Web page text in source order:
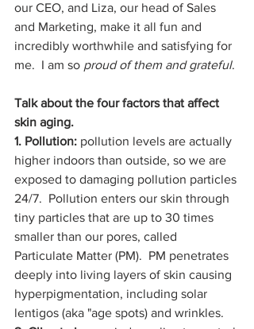
our CEO, and Liza, our head of Sales
and Marketing, make it all fun and
incredibly worthwhile and satisfying for
me.  I am so proud of them and grateful.
Talk about the four factors that affect
skin aging.
1. Pollution: pollution levels are actually
higher indoors than outside, so we are
exposed to damaging pollution particles
24/7.  Pollution enters our skin through
tiny particles that are up to 30 times
smaller than our pores, called
Particulate Matter (PM).  PM penetrates
deeply into living layers of skin causing
hyperpigmentation, including solar
lentigos (aka "age spots) and wrinkles.